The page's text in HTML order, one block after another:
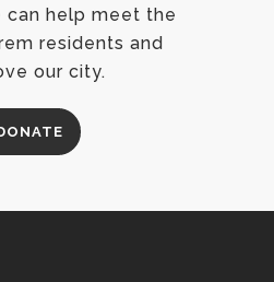
can help meet the
residents and
our city.